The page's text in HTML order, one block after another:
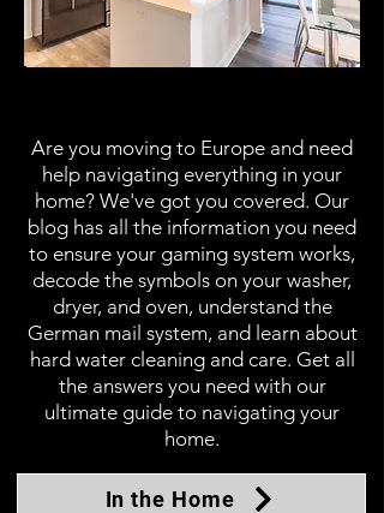
Are you moving to Europe and need
help navigating everything in your
home? We've got you covered. Our
blog has all the information you need
to ensure your gaming system works,
decode the symbols on your washer,
dryer, and oven, understand the
German mail system, and learn about
hard water cleaning and care. Get all
the answers you need with our
ultimate guide to navigating your
home.
In the Home